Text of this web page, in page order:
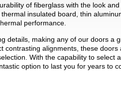
of fiberglass with the look
insulated board, thin
performance.
details, making any of our doors a
alignments, these
With the capability to select
option to last you for years to